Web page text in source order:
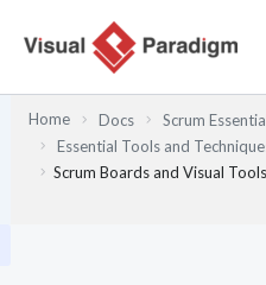
Home Docs
Scrum
Essential Tools and
Scrum Boards and Visual